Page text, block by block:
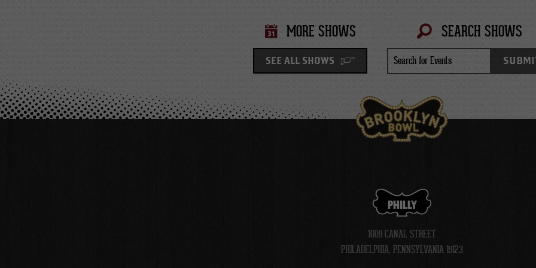
MORE SHOWS
SEE ALL SHOWS
SEARCH SHOWS
Search
for
Events
PHILLY
1009 CANAL STREET
PHILADELPHIA, PENNSYLVANIA 19123